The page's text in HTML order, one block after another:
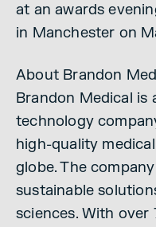
at an awards
in Manchester on
About Brandon
Brandon Medical is
technology
high-quality
globe. The
sustainable
sciences. With